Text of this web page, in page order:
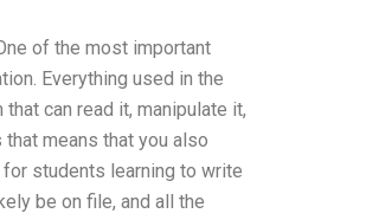
of the most important
Everything used in the
can read it, manipulate it,
means that you also
students learning to write
be on file, and all the